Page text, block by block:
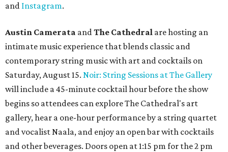
and Instagram.
Austin Camerata andThe Cathedral are hosting an
intimate music experience that blends classic and
contemporary string music with art and cocktails on
Saturday, August 15. Noir: String Sessions at The Gallery
will include a 45-minute cocktail hour before the show
begins so attendees can explore The Cathedral's art
gallery, hear a one-hour performance by a string quartet
and vocalist Naala, and enjoy an open bar with cocktails
and other beverages. Doors open at 1:15 pm for the 2 pm